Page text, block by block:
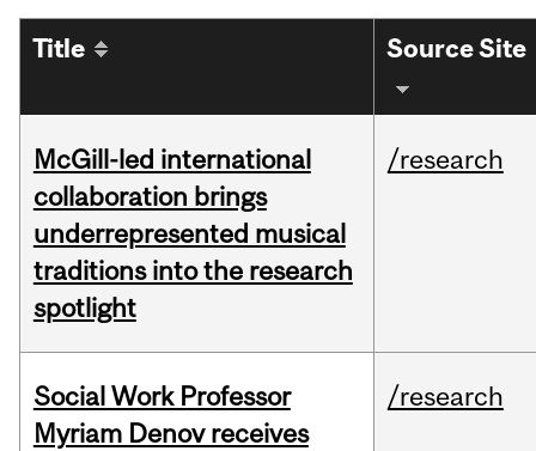
Title Source Site
McGill-led international
collaboration brings
underrepresented musical
traditions into the research
spotlight
/research
Social Work Professor
Myriam Denov receives
/research